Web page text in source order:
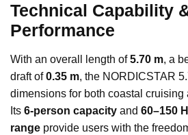
Technical Capability
Performance
With an overall length of5.70 m, a
draft of0.35 m, the NORDICSTAR
dimensions for both coastal cruising
Its 6-person capacity and 60–150
range provide users with the